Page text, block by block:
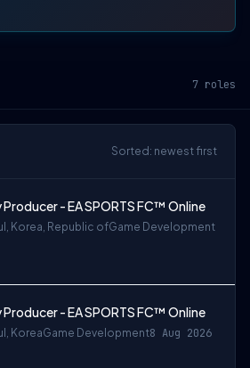
7 roles
Sorted: newest first
- EA SPORTS FC™ Online
Korea, Republic ofGame Development
- EA SPORTS FC™ Online
KoreaGame Development8 Aug 2026